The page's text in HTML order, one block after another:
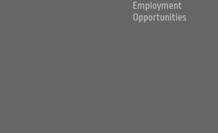
Employment
Opportunities